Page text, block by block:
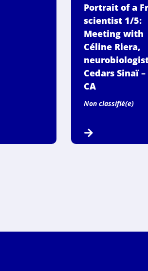
Portrait of a
scientist 1/5:
Meeting with
Céline Riera,
Cedars Sinaï –
CA
Non classifié(e)